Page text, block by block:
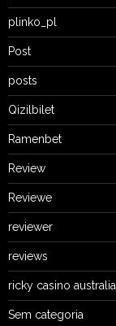
plinko_pl
Post
posts
Qizilbilet
Ramenbet
Review
Reviewe
reviewer
reviews
ricky casino australia
Sem categoria